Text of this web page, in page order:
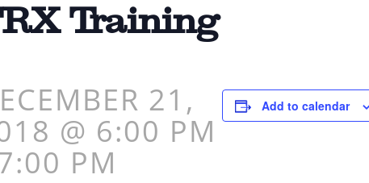
Training
21,
@ 6:00 PM
PM
Add to calendar